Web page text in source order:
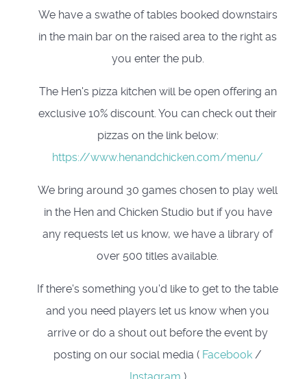
We have a swathe of tables booked downstairs
in the main bar on the raised area to the right as
you enter the pub.
The Hen's pizza kitchen will be open offering an
exclusive 10% discount. You can check out their
pizzas on the link below:
https://www.henandchicken.com/menu/
We bring around 30 games chosen to play well
in the Hen and Chicken Studio but if you have
any requests let us know, we have a library of
over 500 titles available.
If there's something you'd like to get to the table
and you need players let us know when you
arrive or do a shout out before the event by
posting on our social media ( Facebook /
Instagram )